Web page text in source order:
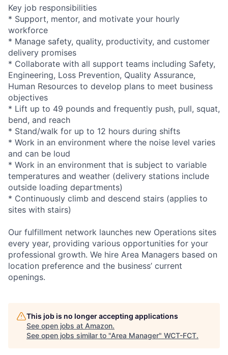
Key job responsibilities
* Support, mentor, and motivate your hourly
workforce
* Manage safety, quality, productivity, and customer
delivery promises
* Collaborate with all support teams including Safety,
Engineering, Loss Prevention, Quality Assurance,
Human Resources to develop plans to meet business
objectives
* Lift up to 49 pounds and frequently push, pull, squat,
bend, and reach
* Stand/walk for up to 12 hours during shifts
* Work in an environment where the noise level varies
and can be loud
* Work in an environment that is subject to variable
temperatures and weather (delivery stations include
outside loading departments)
* Continuously climb and descend stairs (applies to
sites with stairs)
Our fulfillment network launches new Operations sites
every year, providing various opportunities for your
professional growth. We hire Area Managers based on
location preference and the business’ current
openings.
This job is no longer accepting applications
See open jobs at Amazon.
See open jobs similar to "Area Manager" WCT-FCT.